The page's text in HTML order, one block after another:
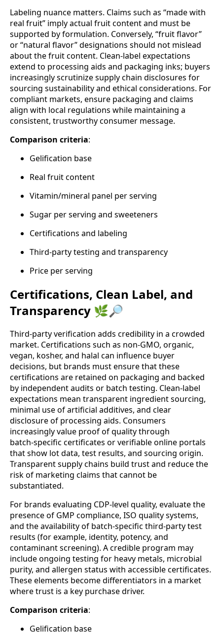
Labeling nuance matters. Claims such as “made with
real fruit” imply actual fruit content and must be
supported by formulation. Conversely, “fruit flavor”
or “natural flavor” designations should not mislead
about the fruit content. Clean‑label expectations
extend to processing aids and packaging inks; buyers
increasingly scrutinize supply chain disclosures for
sourcing sustainability and ethical considerations. For
compliant markets, ensure packaging and claims
align with local regulations while maintaining a
consistent, trustworthy consumer message.
Comparison criteria:
Gelification base
Real fruit content
Vitamin/mineral panel per serving
Sugar per serving and sweeteners
Certifications and labeling
Third‑party testing and transparency
Price per serving
Certifications, Clean Label, and
Transparency 🌿🔎
Third‑party verification adds credibility in a crowded
market. Certifications such as non‑GMO, organic,
vegan, kosher, and halal can influence buyer
decisions, but brands must ensure that these
certifications are retained on packaging and backed
by independent audits or batch testing. Clean‑label
expectations mean transparent ingredient sourcing,
minimal use of artificial additives, and clear
disclosure of processing aids. Consumers
increasingly value proof of quality through
batch‑specific certificates or verifiable online portals
that show lot data, test results, and sourcing origin.
Transparent supply chains build trust and reduce the
risk of marketing claims that cannot be
substantiated.
For brands evaluating CDP‑level quality, evaluate the
presence of GMP compliance, ISO quality systems,
and the availability of batch‑specific third‑party test
results (for example, identity, potency, and
contaminant screening). A credible program may
include ongoing testing for heavy metals, microbial
purity, and allergen status with accessible certificates.
These elements become differentiators in a market
where trust is a key purchase driver.
Comparison criteria:
Gelification base